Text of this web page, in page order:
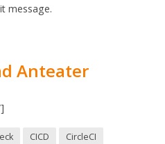
message.
Anteater
CICD
CircleCI